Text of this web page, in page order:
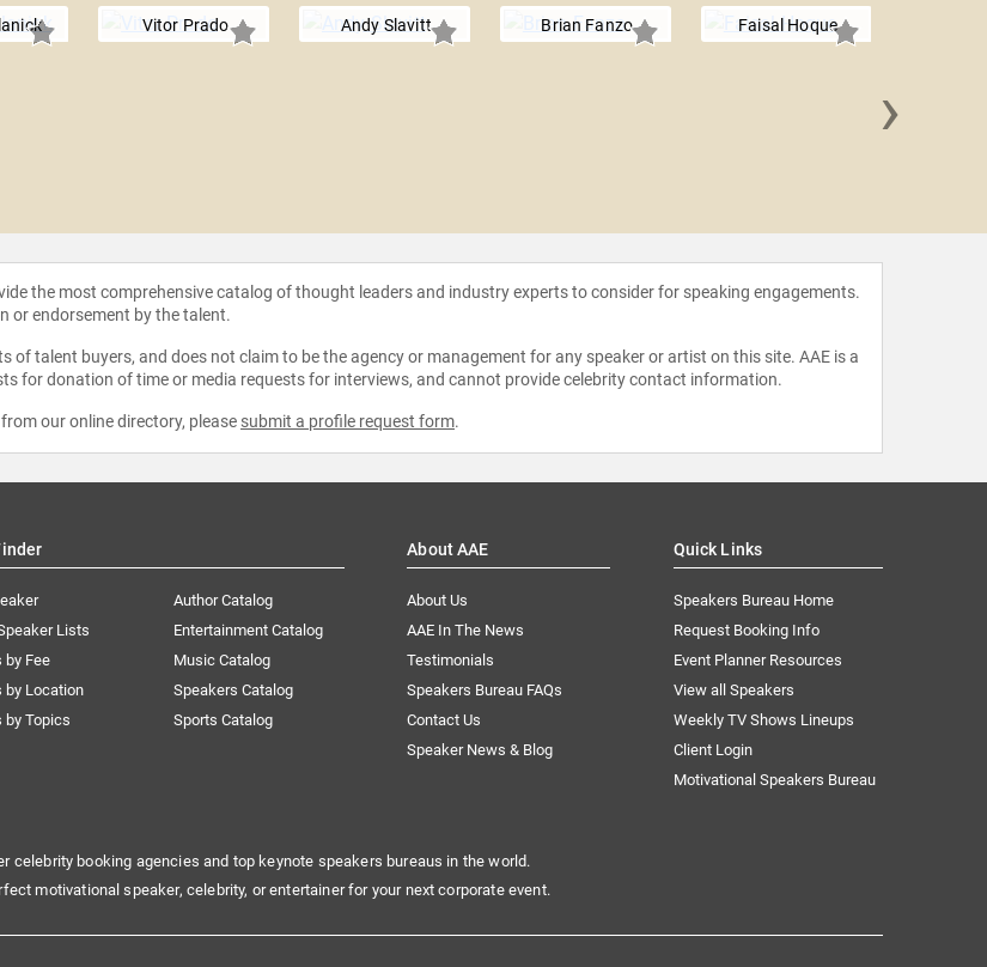
Vitor Prado Andy Slavitt Brian Fanzo Faisal Hoque
›
the most comprehensive catalog of thought leaders and industry experts to consider for speaking engagements.
or endorsement by the talent.
of talent buyers, and does not claim to be the agency or management for any speaker or artist on this site. AAE is a
for donation of time or media requests for interviews, and cannot provide celebrity contact information.
our online directory, please submit a profile request form.
Lists
by Fee
by Location
by Topics
Author Catalog
Entertainment Catalog
Music Catalog
Speakers Catalog
Sports Catalog
About AAE
About Us
AAE In The News
Testimonials
Speakers Bureau FAQs
Contact Us
Speaker News & Blog
Quick Links
Speakers Bureau Home
Request Booking Info
Event Planner Resources
View all Speakers
Weekly TV Shows Lineups
Client Login
Motivational Speakers Bureau
celebrity booking agencies and top keynote speakers bureaus in the world.
motivational speaker, celebrity, or entertainer for your next corporate event.